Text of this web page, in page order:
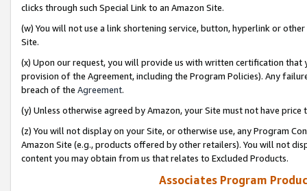
clicks through such Special Link to an Amazon Site.
(w) You will not use a link shortening service, button, hyperlink or
Site.
(x) Upon our request, you will provide us with written certification
provision of the Agreement, including the Program Policies). Any
breach of the Agreement.
(y) Unless otherwise agreed by Amazon, your Site must not have
(z) You will not display on your Site, or otherwise use, any Program
Amazon Site (e.g., products offered by other retailers). You will not
content you may obtain from us that relates to Excluded Products.
Associates Program